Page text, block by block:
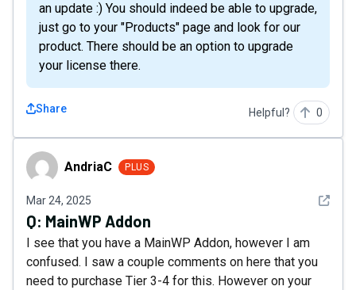
an update :) You should indeed be able to upgrade,
just go to your "Products" page and look for our
product. There should be an option to upgrade
your license there.
Share Helpful? 0
AndriaCAndriaC PLUS
Mar 24, 2025 See
Q: MainWP Addon
I see that you have a MainWP Addon, however I am
confused. I saw a couple comments on here that you
need to purchase Tier 3-4 for this. However on your